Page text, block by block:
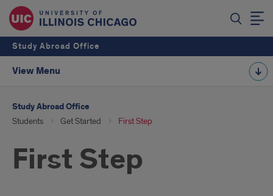
Study Abroad Office
View Menu
Study Abroad Office
Students Get Started First Step
First Step